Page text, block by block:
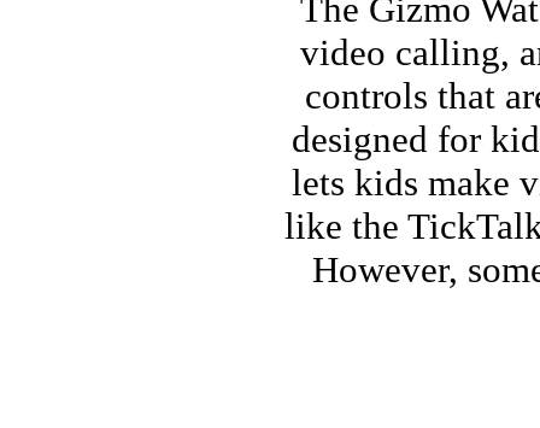
The Gizmo
video calling,
controls that
designed for
lets kids make
like the
However,